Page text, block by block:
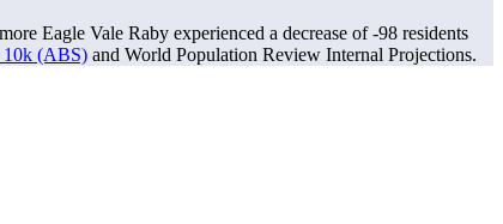
Eagle Vale Raby experienced a decrease of-98 residents
10k (ABS) and World Population Review Internal Projections.